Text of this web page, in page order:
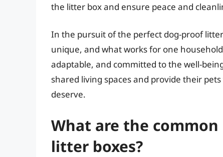
the litter box and ensure peace and
In the pursuit of the perfect dog-proof
unique, and what works for one
adaptable, and committed to the well-
shared living spaces and provide their
deserve.
What are the
litter boxes?